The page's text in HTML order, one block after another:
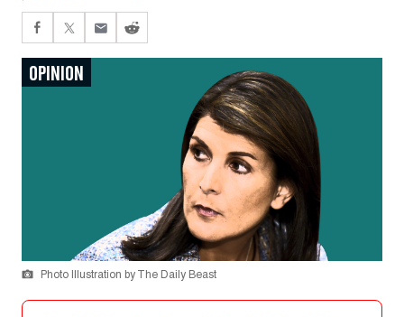
OPINION
Photo Illustration by The Daily Beast